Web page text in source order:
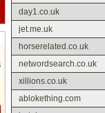
day1.co.uk
jet.me.uk
horserelated.co.uk
networdsearch.co.uk
xillions.co.uk
ablokething.com